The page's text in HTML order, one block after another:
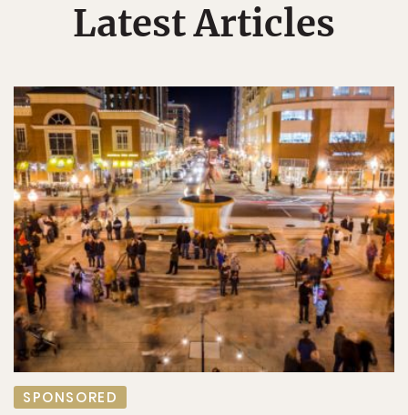
Latest Articles
SPONSORED